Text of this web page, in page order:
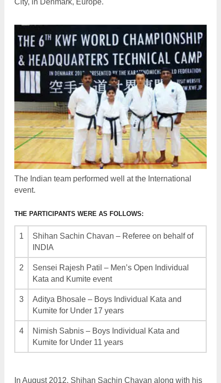
City, in Denmark, Europe.
The Indian team performed well at the International
event.
THE PARTICIPANTS WERE AS FOLLOWS:
1
Shihan Sachin Chavan – Referee on behalf of
INDIA
2
Sensei Rajesh Patil – Men’s Open Individual
Kata and Kumite event
3
Aditya Bhosale – Boys Individual Kata and
Kumite for Under 17 years
4
Nimish Sabnis – Boys Individual Kata and
Kumite for Under 11 years
In August 2012, Shihan Sachin Chavan along with his